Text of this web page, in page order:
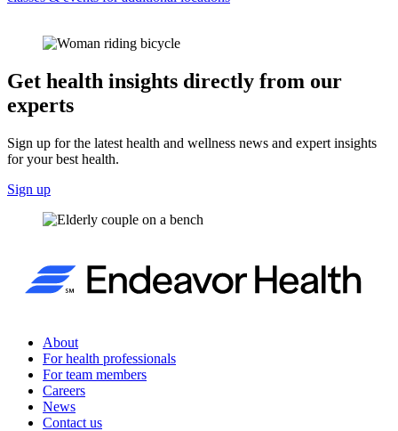
Get health insights directly from our
experts
Sign up for the latest health and wellness news and expert insights
for your best health.
Sign up
About
For health professionals
For team members
Careers
News
Contact us